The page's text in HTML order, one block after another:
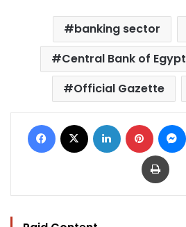
banking sector
Central Bank of Egypt
Official Gazette
Facebook LinkedIn Pinterest
Print